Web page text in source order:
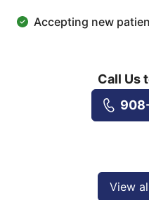
Accepting new
Call Us
View